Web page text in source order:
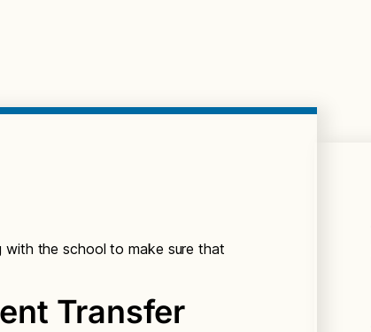
the school to make sure that
Transfer